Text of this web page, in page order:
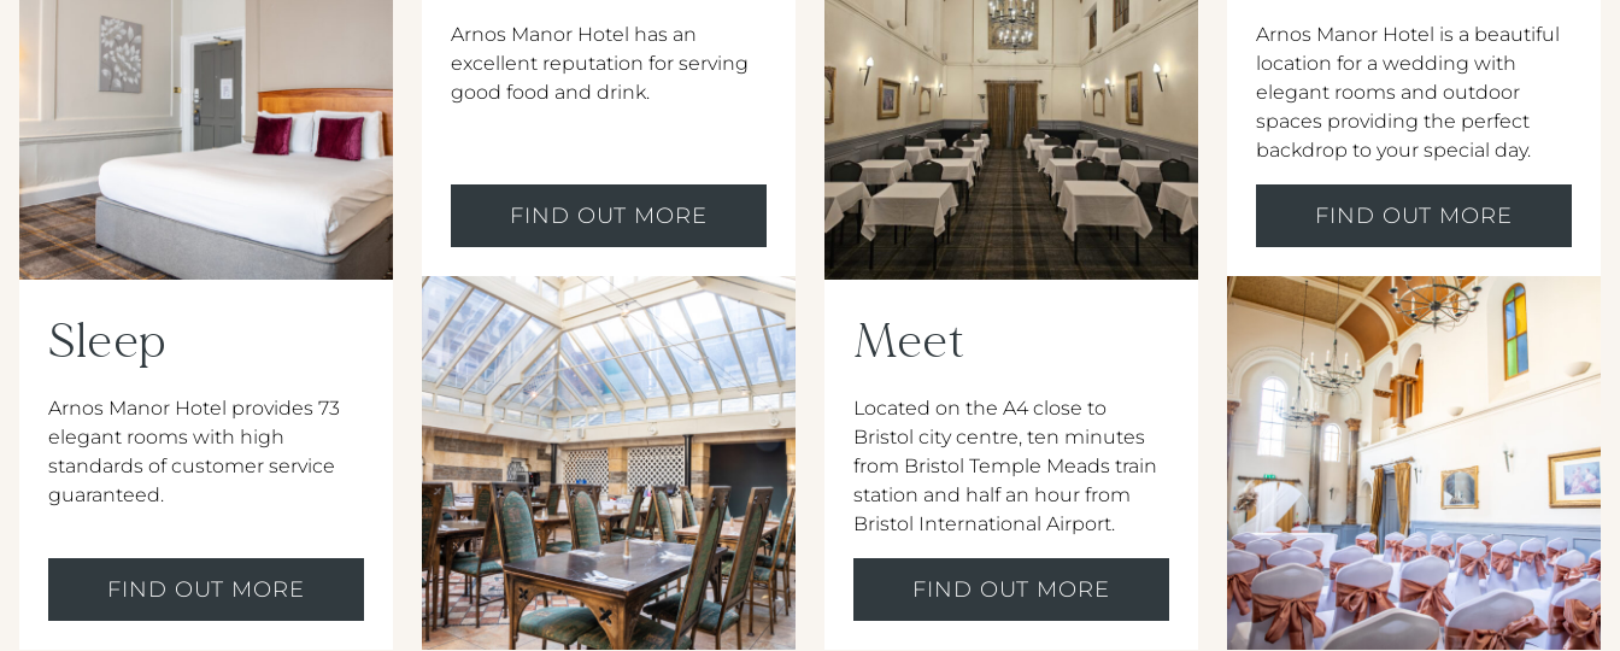
Sleep
Arnos Manor Hotel provides 73
elegant rooms with high
standards of customer service
guaranteed.
FIND OUT MORE
Arnos Manor Hotel has an
excellent reputation for serving
good food and drink.
FIND OUT MORE
Meet
Located on the A4 close to
Bristol city centre, ten minutes
from Bristol Temple Meads train
station and half an hour from
Bristol International Airport.
FIND OUT MORE
Arnos Manor Hotel is a beautiful
location for a wedding with
elegant rooms and outdoor
spaces providing the perfect
backdrop to your special day.
FIND OUT MORE